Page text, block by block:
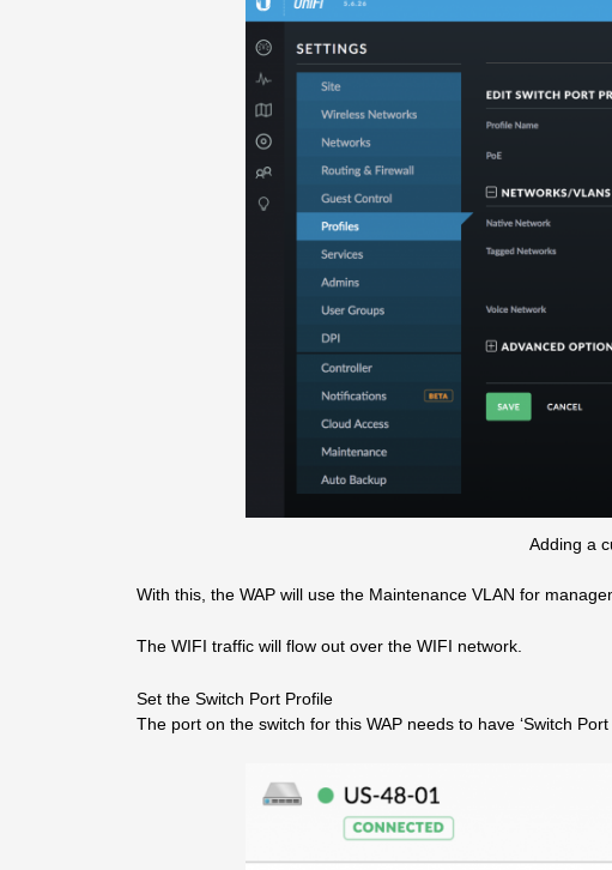
Adding a
With this, the WAP will use the Maintenance VLAN for
The WIFI traffic will flow out over the WIFI network.
Set the Switch Port Profile
The port on the switch for this WAP needs to have ‘Switch Port